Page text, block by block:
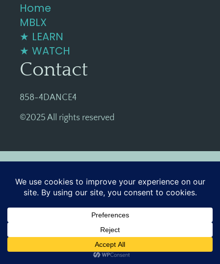
Home
MBLX
★ LEARN
★ WATCH
Contact
858-4DANCE4
©2025 All rights reserved